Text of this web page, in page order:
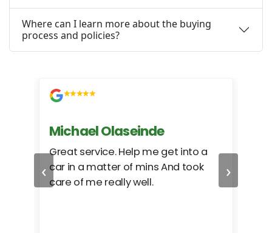
Where can I learn more about the buying
process and policies?
‹
Michael Olaseinde
Great service. Help me get into a
car in a matter of mins And took
care of me really well.
›